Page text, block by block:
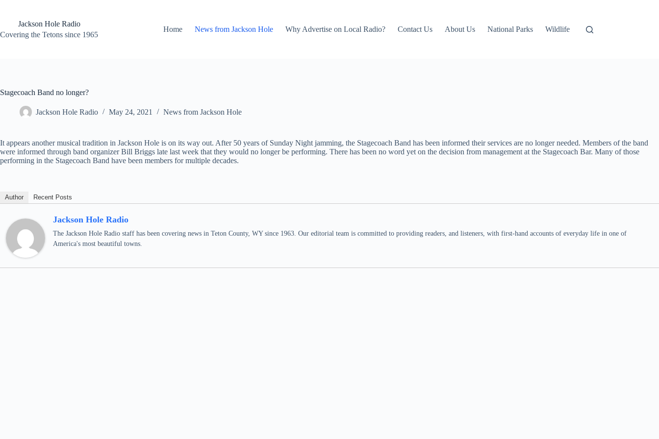
contentJackson Hole Radio
Covering the Tetons since 1965
Home News from Jackson Hole Why Advertise on Local Radio? Contact Us About Us National Parks Wildlife
Stagecoach Band no longer?
Jackson Hole Radio May 24, 2021 News from Jackson Hole
It appears another musical tradition in Jackson Hole is on its way out. After 50 years of Sunday Night jamming, the Stagecoach Band has been informed their services are no longer needed. Members of the band
were informed through band organizer Bill Briggs late last week that they would no longer be performing. There has been no word yet on the decision from management at the Stagecoach Bar. Many of those
performing in the Stagecoach Band have been members for multiple decades.
Author Recent Posts
Jackson Hole Radio
The Jackson Hole Radio staff has been covering news in Teton County, WY since 1963. Our editorial team is committed to providing readers, and listeners, with first-hand accounts of everyday life in one of
America's most beautiful towns.